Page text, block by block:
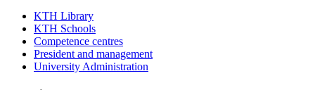
KTH Library
KTH Schools
Competence centres
President and management
University Administration